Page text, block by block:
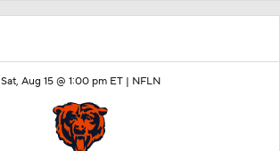
Sat, Aug 15 @ 1:00 pm ET | NFLN